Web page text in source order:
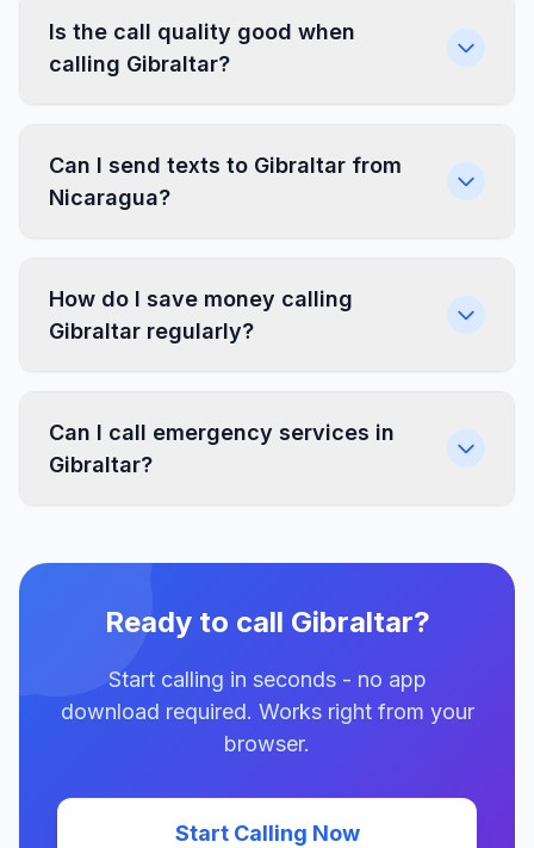
Is the call quality good when
calling Gibraltar?
Can I send texts to Gibraltar from
Nicaragua?
How do I save money calling
Gibraltar regularly?
Can I call emergency services in
Gibraltar?
Ready to call Gibraltar?
Start calling in seconds - no app
download required. Works right from your
browser.
Start Calling Now